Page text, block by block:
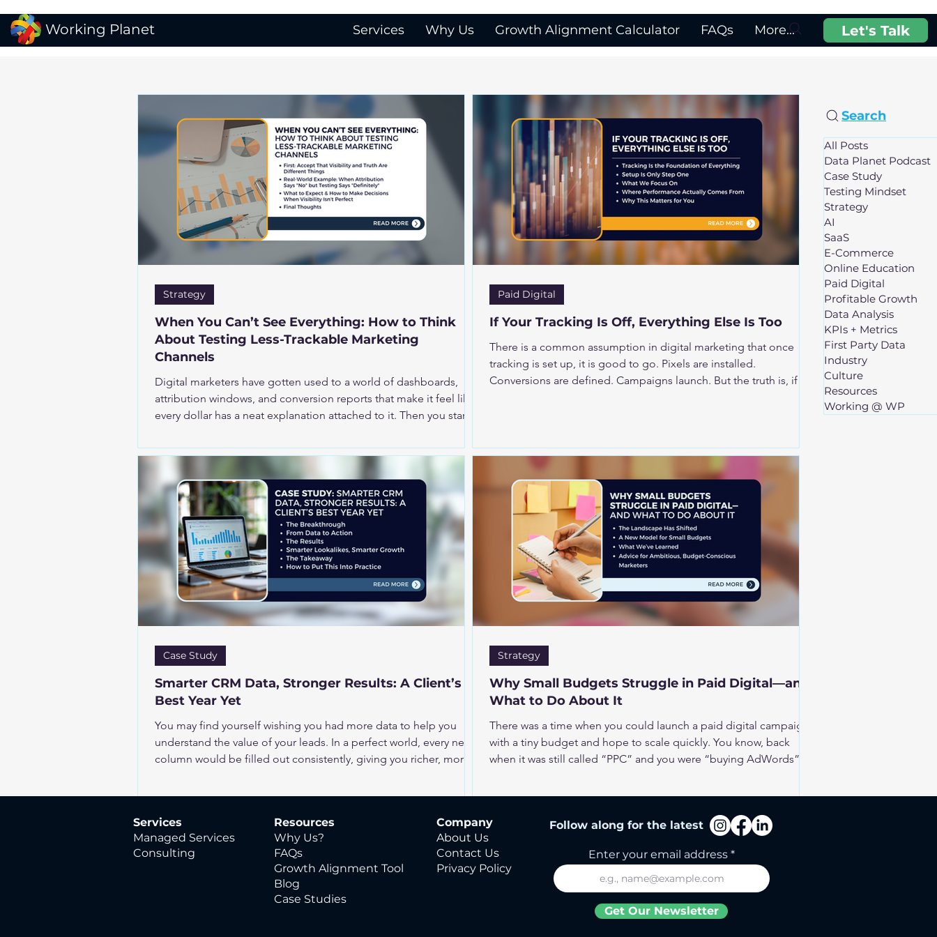
Working Planet Services Why Us Growth Alignment Calculator FAQs More... Let's Talk
When You Can’t See Everything: How to Think
About Testing Less-Trackable Marketing
Channels
Digital marketers have gotten used to a world of dashboards,
attribution windows, and conversion reports that make it feel like
every dollar has a neat explanation attached to it. Then you start
partnerships, sponsorships, upper-funnel social, or broader
awareness campaigns, and suddenly things become
uncomfortable. The neat lines disappear. The reality is that less-
trackable channels require a different mind
Strategy
If Your Tracking Is Off, Everything Else Is Too
There is a common assumption in digital marketing that once
tracking is set up, it is good to go. Pixels are installed.
Conversions are defined. Campaigns launch. But the truth is, if
Paid Digital
Smarter CRM Data, Stronger Results: A Client’s
Best Year Yet
You may find yourself wishing you had more data to help you
understand the value of your leads. In a perfect world, every new
column would be filled out consistently, giving you richer, more
need more fields. The data you need could already be sitting in
your CRM, just waiting
Case Study
Why Small Budgets Struggle in Paid Digital—and
What to Do About It
There was a time when you could launch a paid digital campaign
with a tiny budget and hope to scale quickly. You know, back
when it was still called “PPC” and you were “buying AdWords”.
patience. So what changed and how can you make it work for
Strategy
Search
All Posts
Data Planet Podcast
Case Study
Testing Mindset
Strategy
AI
SaaS
E-Commerce
Online Education
Paid Digital
Profitable Growth
Data Analysis
KPIs + Metrics
First Party Data
Industry
Culture
Resources
Working @ WP
Services
Managed Services
Consulting
Resources
Why Us?
FAQs
Growth Alignment Tool
Blog
Case Studies
Company
About Us
Contact Us
Privacy Policy
Follow along for the latest
Enter your email address
Get Our Newsletter